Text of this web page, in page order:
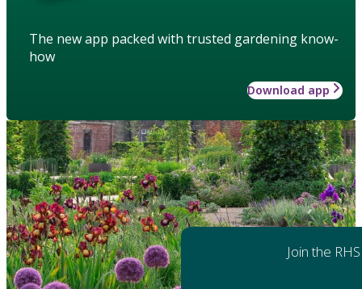
The new app packed with trusted gardening know-
how
Download app
Join the RHS